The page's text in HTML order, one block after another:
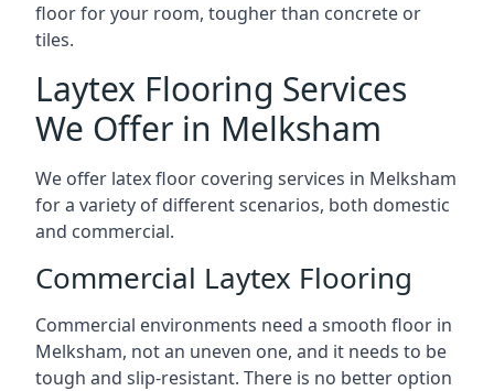
floor for your room, tougher than concrete or
tiles.
Laytex Flooring Services
We Offer in Melksham
We offer latex floor covering services in Melksham
for a variety of different scenarios, both domestic
and commercial.
Commercial Laytex Flooring
Commercial environments need a smooth floor in
Melksham, not an uneven one, and it needs to be
tough and slip-resistant. There is no better option